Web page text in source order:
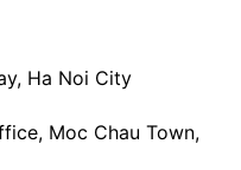
Ha Noi City
Moc Chau Town,